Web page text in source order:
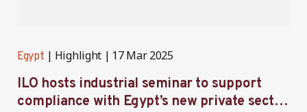
Egypt Highlight 17 Mar 2025
ILO hosts industrial seminar to support
compliance with Egypt’s new private sector